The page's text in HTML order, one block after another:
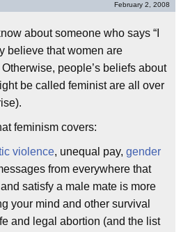
February 2, 2008
about someone who says “I
believe that women are
people’s beliefs about
be called feminist are all over
feminism covers:
violence, unequal pay, gender
from everywhere that
satisfy a male mate is more
your mind and other survival
and legal abortion (and the list